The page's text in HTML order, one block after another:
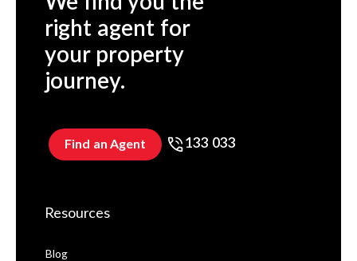
right agent for
your property
journey.
Find an Agent 133 033
Resources
Blog